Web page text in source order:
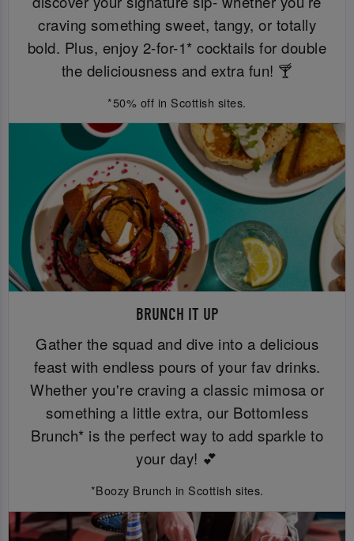
craving something sweet, tangy, or totally
bold. Plus, enjoy 2-for-1* cocktails for double
the deliciousness and extra fun! 🍸
*50% off in Scottish sites.
BRUNCH IT UP
Gather the squad and dive into a delicious
feast with endless pours of your fav drinks.
Whether you're craving a classic mimosa or
something a little extra, our Bottomless
Brunch* is the perfect way to add sparkle to
your day! 💕
*Boozy Brunch in Scottish sites.